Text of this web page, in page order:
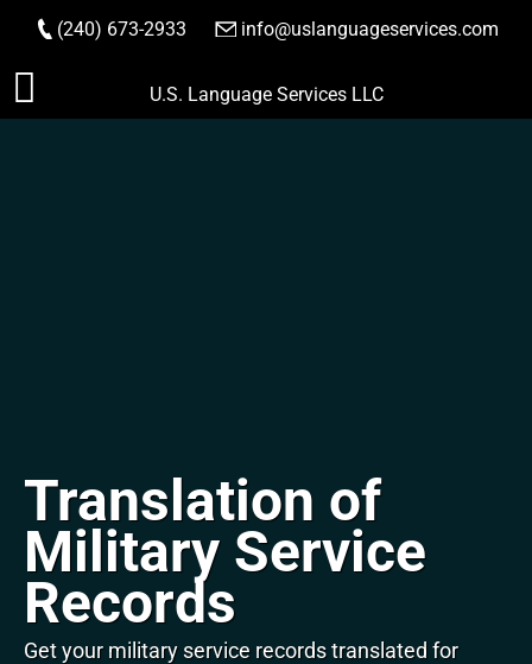
Skip
to
(240) 673-2933 info@uslanguageservices.com
ORDER NOW
U.S. Language Services LLC
Translation of
Military Service
Records
Get your military service records translated for